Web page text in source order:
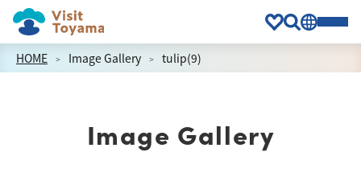
HOME Image Gallery tulip(9)
Image Gallery